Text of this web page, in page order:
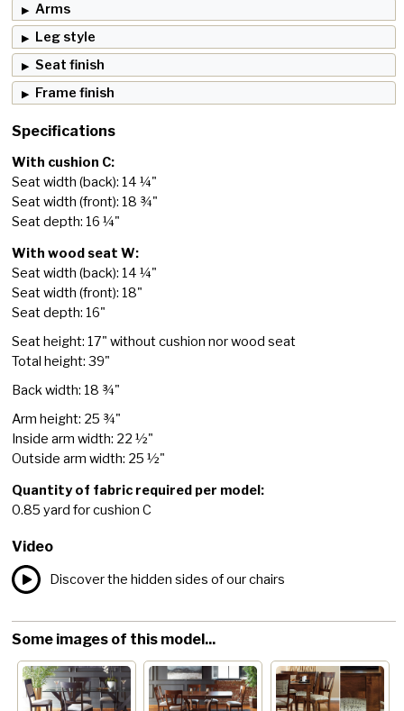
Arms
Leg style
Seat finish
Frame finish
Specifications
With cushion C:
Seat width (back): 14 ¼"
Seat width (front): 18 ¾"
Seat depth: 16 ¼"
With wood seat W:
Seat width (back): 14 ¼"
Seat width (front): 18"
Seat depth: 16"
Seat height: 17" without cushion nor wood seat
Total height: 39"
Back width: 18 ¾"
Arm height: 25 ¾"
Inside arm width: 22 ½"
Outside arm width: 25 ½"
Quantity of fabric required per model:
0.85 yard for cushion C
Video
Discover the hidden sides of our chairs
Some images of this model...